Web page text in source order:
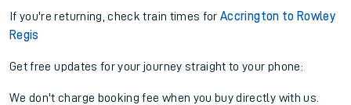
If you're returning, check train times forAccrington to Rowley
Regis
Get free updates for your journey straight to your phone:
We don't charge booking fee when you buy directly with us.